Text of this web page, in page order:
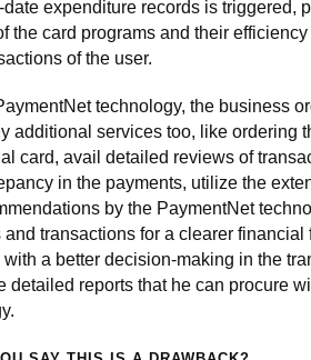
date expenditure records is triggered,
the card programs and their
of the user.
technology, the business
additional services too, like ordering
card, avail detailed reviews of
in the payments, utilize the
by the PaymentNet
and transactions for a clearer financial
a better decision-making in the
detailed reports that he can procure